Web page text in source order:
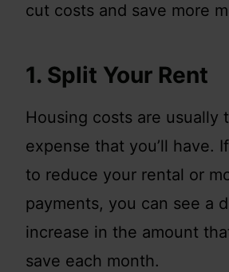
cut costs and save more
1. Split Your Rent
Housing costs are usually
expense that you’ll have.
to reduce your rental or
payments, you can see a
increase in the amount
save each month.